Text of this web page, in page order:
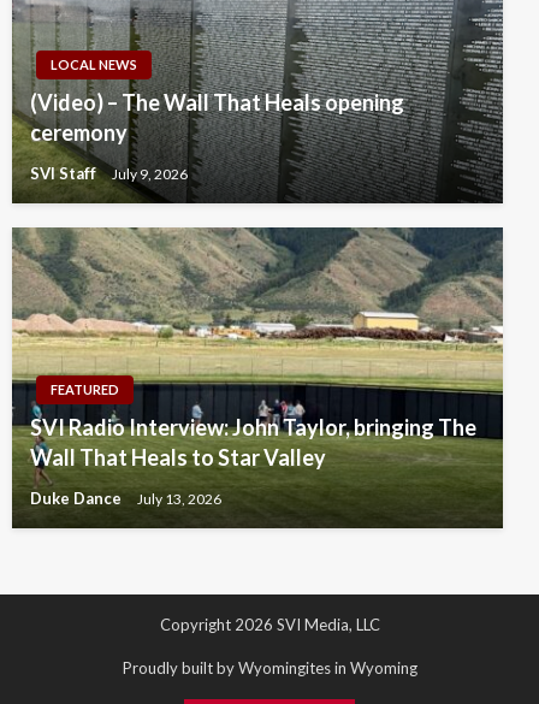
LOCAL NEWS
(Video) – The Wall That Heals opening
ceremony
SVI Staff July 9, 2026
FEATURED
SVI Radio Interview: John Taylor, bringing The
Wall That Heals to Star Valley
Duke Dance July 13, 2026
Copyright 2026 SVI Media, LLC
Proudly built by Wyomingites in Wyoming